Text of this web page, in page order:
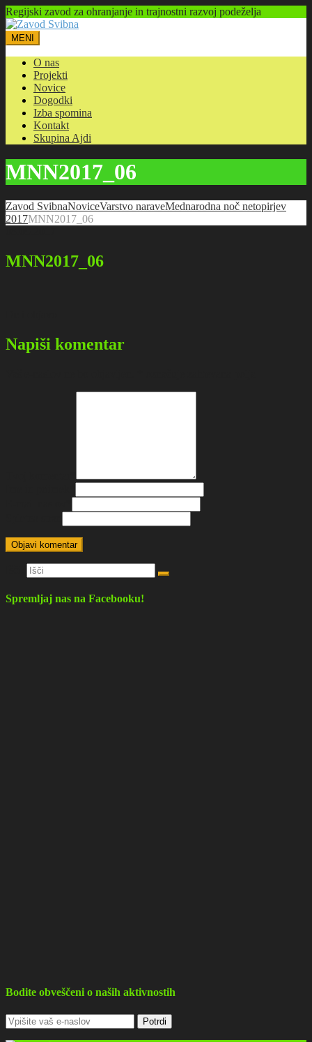
Regijski zavod za ohranjanje in trajnostni razvoj podeželja
MENI
O nas
Projekti
Novice
Dogodki
Izba spomina
Kontakt
Skupina Ajdi
MNN2017_06
Zavod SvibnaNoviceVarstvo naraveMednarodna noč netopirjev
2017MNN2017_06
MNN2017_06
Napiši komentar
Spremljaj nas na Facebooku!
Bodite obveščeni o naših aktivnostih